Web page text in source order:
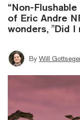
“Non-
of Eric Andre
wonders, "Did I
By Will